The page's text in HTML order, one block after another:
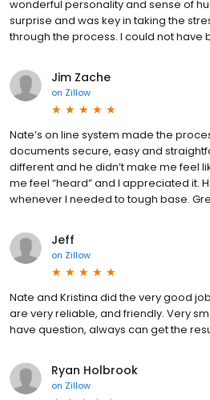
wonderful personality and sense of
surprise and was key in taking the
through the process. I could not have
Jim Zache
on Zillow
Nate’s on line system made the
documents secure, easy and
different and he didn’t make me feel
me feel “heard” and I appreciated it.
whenever I needed to tough base.
Jeff
on Zillow
Nate and Kristina did the very good
are very reliable, and friendly. Very
have question, always can get the
Ryan Holbrook
on Zillow